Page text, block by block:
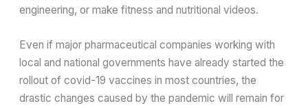
engineering, or make fitness and nutritional videos.
Even if major pharmaceutical companies working with
local and national governments have already started the
rollout of covid-19 vaccines in most countries, the
drastic changes caused by the pandemic will remain for